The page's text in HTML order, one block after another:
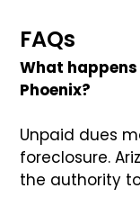
FAQs
What
Phoenix?
Unpaid dues
foreclosure.
the authority